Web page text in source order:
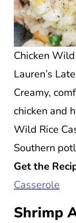
Chicken
Lauren’s
Creamy,
chicken and
Wild Rice
Southern
Get the
Casserole
Shrimp